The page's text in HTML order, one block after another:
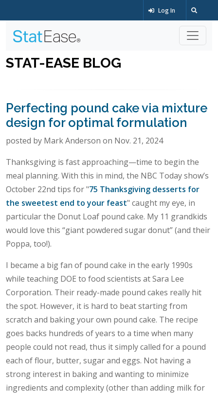
Log In
STAT-EASE BLOG
Perfecting pound cake via mixture
design for optimal formulation
posted by Mark Anderson on Nov. 21, 2024
Thanksgiving is fast approaching—time to begin the
meal planning. With this in mind, the NBC Today show’s
October 22nd tips for "75 Thanksgiving desserts for
the sweetest end to your feast" caught my eye, in
particular the Donut Loaf pound cake. My 11 grandkids
would love this “giant powdered sugar donut” (and their
Poppa, too!).
I became a big fan of pound cake in the early 1990s
while teaching DOE to food scientists at Sara Lee
Corporation. Their ready-made pound cakes really hit
the spot. However, it is hard to beat starting from
scratch and baking your own pound cake. The recipe
goes backs hundreds of years to a time when many
people could not read, thus it simply called for a pound
each of flour, butter, sugar and eggs. Not having a
strong interest in baking and wanting to minimize
ingredients and complexity (other than adding milk for